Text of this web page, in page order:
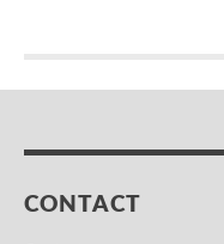
CONTACT